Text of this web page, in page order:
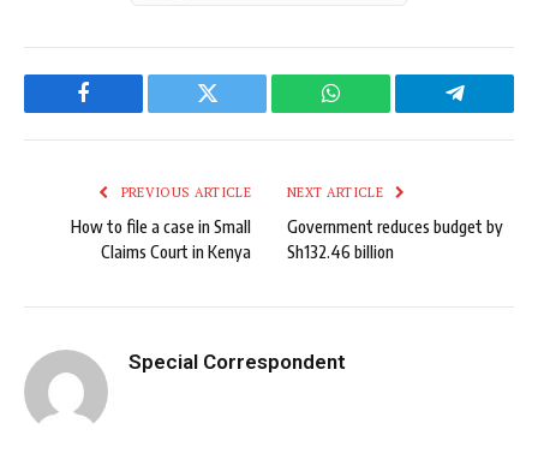
Facebook Twitter WhatsApp Telegram
PREVIOUS ARTICLE
How to file a case in Small
Claims Court in Kenya
NEXT ARTICLE
Government reduces budget by
Sh132.46 billion
Special Correspondent